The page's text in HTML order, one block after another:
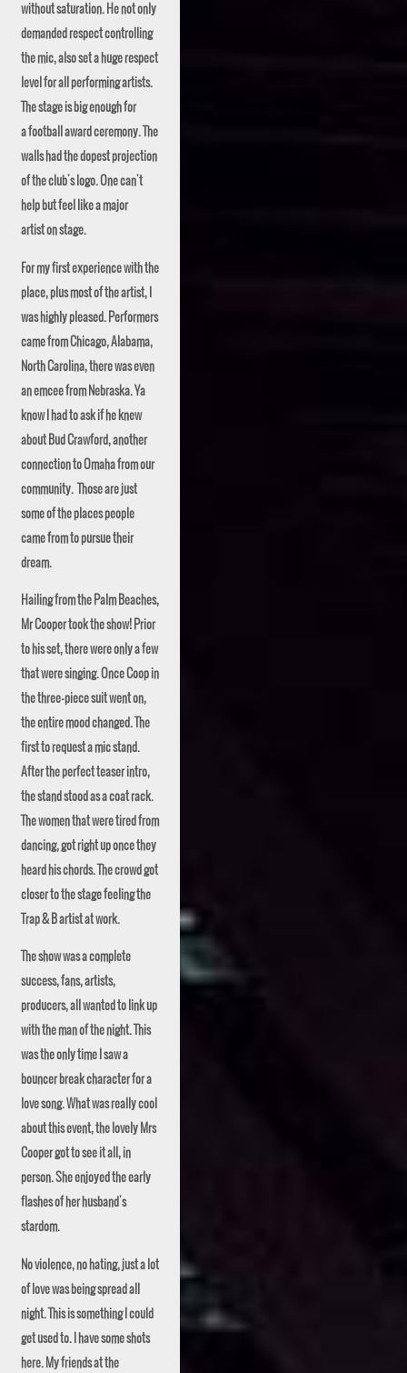
without saturation. He not only
demanded respect controlling
the mic, also set a huge respect
level for all performing artists.
The stage is big enough for
a football award ceremony. The
walls had the dopest projection
of the club's logo. One can't
help but feel like a major
artist on stage.
For my first experience with the
place, plus most of the artist, I
was highly pleased. Performers
came from Chicago, Alabama,
North Carolina, there was even
an emcee from Nebraska. Ya
know I had to ask if he knew
about Bud Crawford, another
connection to Omaha from our
community. Those are just
some of the places people
came from to pursue their
dream.
Hailing from the Palm Beaches,
MrCooper took the show! Prior
to his set, there were only a few
that were singing. Once Coop in
the three-piece suit went on,
the entire mood changed. The
first to request a mic stand.
After the perfect teaser intro,
the stand stood as a coat rack.
The women that were tired from
dancing, got right up once they
heard his chords. The crowd got
closer to the stage feeling the
Trap & B artist at work.
The show was a complete
success, fans, artists,
producers, all wanted to link up
with the man of the night. This
was the only time I saw a
bouncer break character for a
love song. What was really cool
about this event, the lovely Mrs
Cooper got to see it all, in
person. She enjoyed the early
flashes of her husband's
stardom.
No violence, no hating, just a lot
of love was being spread all
night. This is something I could
get used to. I have some shots
here. My friends at the